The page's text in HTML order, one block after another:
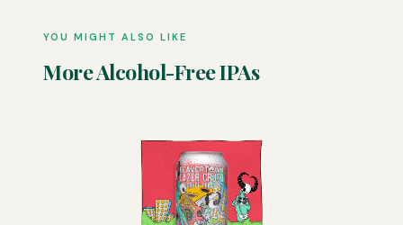
YOU MIGHT ALSO LIKE
More Alcohol-Free IPAs